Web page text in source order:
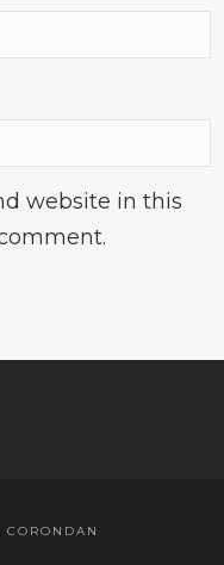
website in this